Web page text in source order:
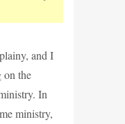
and I
on the
In
ministry,